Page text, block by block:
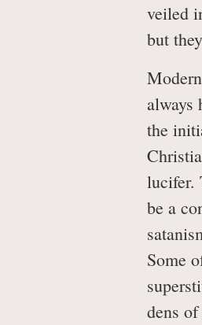
veiled
but
always
the
lucifer.
be a
Some
dens